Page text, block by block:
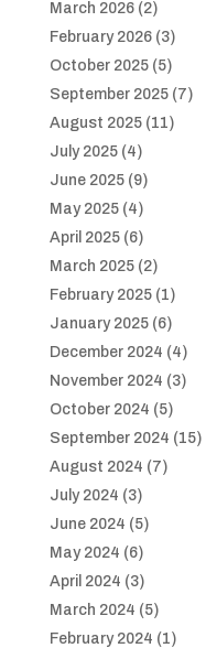
March 2026(2)
February 2026(3)
October 2025(5)
September 2025(7)
August 2025(11)
July 2025(4)
June 2025(9)
May 2025(4)
April 2025(6)
March 2025(2)
February 2025(1)
January 2025(6)
December 2024 (4)
November 2024 (3)
October 2024 (5)
September 2024 (15)
August 2024 (7)
July 2024 (3)
June 2024 (5)
May 2024 (6)
April 2024 (3)
March 2024 (5)
February 2024 (1)